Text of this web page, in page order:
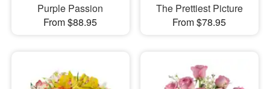
Purple Passion
From $88.95
The Prettiest Picture
From $78.95